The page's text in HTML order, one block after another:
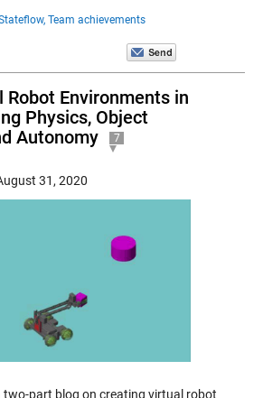
Team achievements
Environments in
Physics, Object
Autonomy
7
31, 2020
two-part blog on creating virtual robot